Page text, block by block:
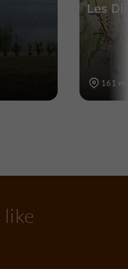
Les
161 m
like